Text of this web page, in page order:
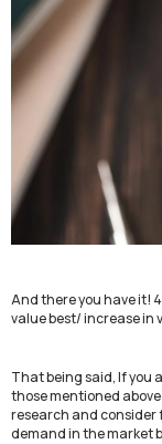
And there you have it!
value best/ increase in
That being said, If
those mentioned
research and consider
demand in the market